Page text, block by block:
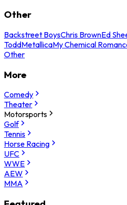
Other
Backstreet BoysChris BrownEd
ToddMetallicaMy Chemical
Other
More
Comedy
Theater
Motorsports
Golf
Tennis
Horse Racing
UFC
WWE
AEW
MMA